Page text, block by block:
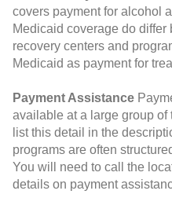
covers payment for alcohol
Medicaid coverage do differ
recovery centers and
Medicaid as payment for
Payment Assistance
available at a large group of
list this detail in the
programs are often
You will need to call the
details on payment